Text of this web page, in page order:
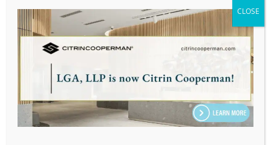
ASSOCIATE, TAX
Home | Our Team | Dylan Johnson
CLOSE